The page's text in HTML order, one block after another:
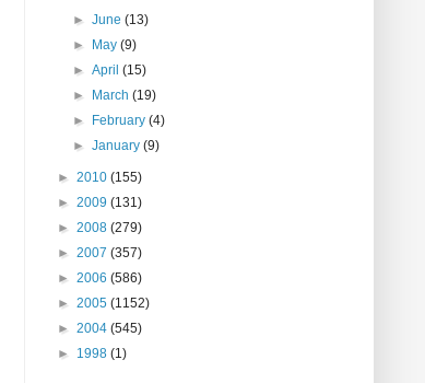
►June(13)
►
May(9)
►April(15)
►
March(19)
►
February(4)
►January(9)
► 2010 (155)
► 2009 (131)
► 2008 (279)
► 2007 (357)
► 2006 (586)
► 2005 (1152)
► 2004 (545)
► 1998 (1)